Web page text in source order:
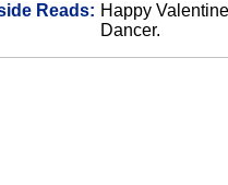
Reads: Happy
Dancer.